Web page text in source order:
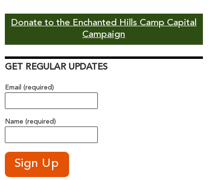
Donate to the Enchanted Hills Camp Capital
Campaign
GET REGULAR UPDATES
Email (required)
Name (required)